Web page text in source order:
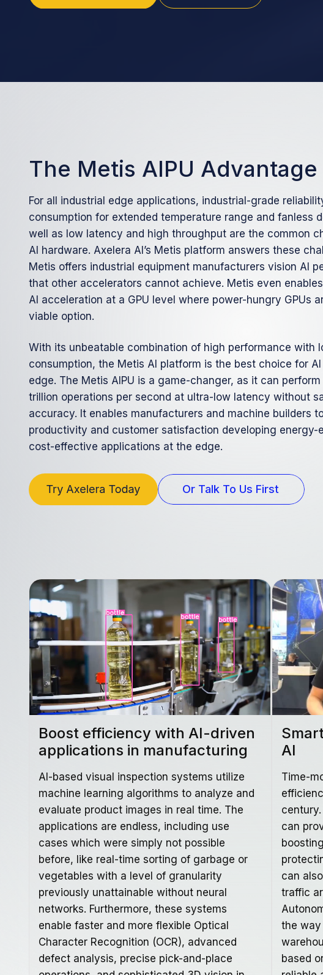
The Metis AIPU Advantage
For all industrial edge applications, industrial-grade
consumption for extended temperature range and fanless
well as low latency and high throughput are the common
AI hardware. Axelera AI’s Metis platform answers these
Metis offers industrial equipment manufacturers vision AI
that other accelerators cannot achieve. Metis even
AI acceleration at a GPU level where power-hungry GPUs
viable option.
With its unbeatable combination of high performance with
consumption, the Metis Al platform is the best choice for
edge. The Metis AIPU is a game-changer, as it can perform
trillion operations per second at ultra-low latency without
accuracy. It enables manufacturers and machine builders
productivity and customer satisfaction developing energy-
cost-effective applications at the edge.
Or Talk To Us First
Boost efficiency with AI-driven
applications in manufacturing
AI-based visual inspection systems utilize
machine learning algorithms to analyze and
evaluate product images in real time. The
applications are endless, including use
cases which were simply not possible
before, like real-time sorting of garbage or
vegetables with a level of granularity
previously unattainable without neural
networks. Furthermore, these systems
enable faster and more flexible Optical
Character Recognition (OCR), advanced
defect analysis, precise pick-and-place
AI
Time-
can
can
traffic
the way
based